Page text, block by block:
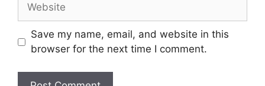
Save my name, email, and website in this
browser for the next time I comment.